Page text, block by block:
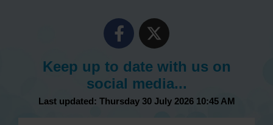
Keep up to date with us on
social media...
Last updated: Thursday 30 July 2026 10:45 AM